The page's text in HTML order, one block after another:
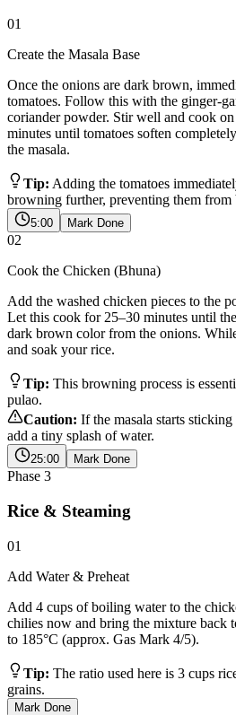
01
Create the Masala Base
Once the onions are dark brown,
tomatoes. Follow this with the ginger-
coriander powder. Stir well and cook
minutes until tomatoes soften
the masala.
Tip: Adding the tomatoes
browning further, preventing them from
5:00 Mark Done
02
Cook the Chicken (Bhuna)
Add the washed chicken pieces to the
Let this cook for 25–30 minutes until
dark brown color from the onions.
and soak your rice.
Tip: This browning process is
pulao.
Caution: If the masala starts
add a tiny splash of water.
25:00 Mark Done
Phase 3
Rice & Steaming
01
Add Water & Preheat
Add 4 cups of boiling water to the
chilies now and bring the mixture back
to 185°C (approx. Gas Mark 4/5).
Tip: The ratio used here is 3 cups
grains.
Mark Done